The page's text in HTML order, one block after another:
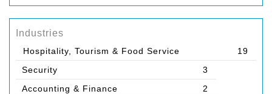
Industries
Hospitality, Tourism & Food Service
19
Security
3
Accounting & Finance
2